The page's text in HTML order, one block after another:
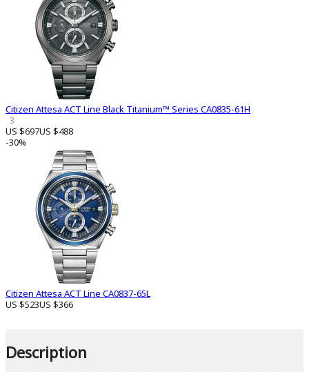
Citizen Attesa ACT Line Black Titanium™ Series CA0835-61H
3
US $697US $488
-30%
Citizen Attesa ACT Line CA0837-65L
US $523US $366
Description